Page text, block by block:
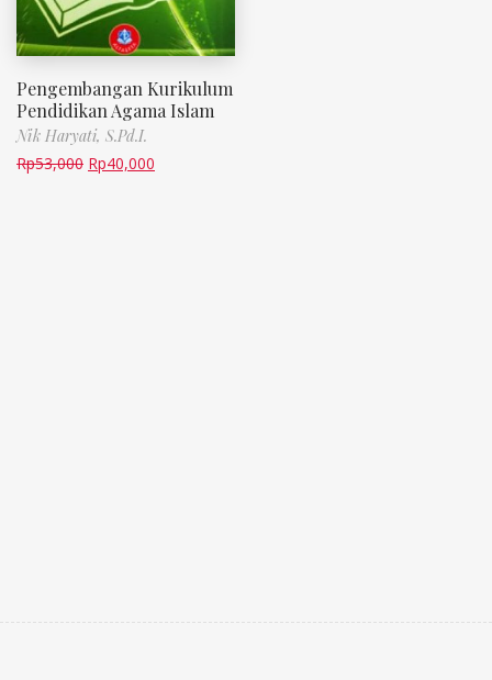
Pengembangan Kurikulum
Pendidikan Agama Islam
Nik Haryati, S.Pd.I.
Rp53,000 Rp40,000